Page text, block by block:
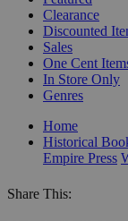
Clearance
Discounted
Sales
One Cent
In Store Only
Genres
Home
Historical
Empire Press
Share This: